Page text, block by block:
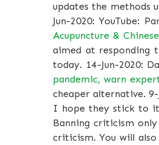
updates the methods
Jun-2020: YouTube:
Acupuncture &
aimed at responding
today. 14-Jun-2020:
pandemic, warn
cheaper alternative. 9-
I hope they stick to it
Banning criticism
criticism. You will